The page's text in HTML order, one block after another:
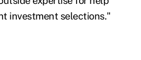
investment selections."